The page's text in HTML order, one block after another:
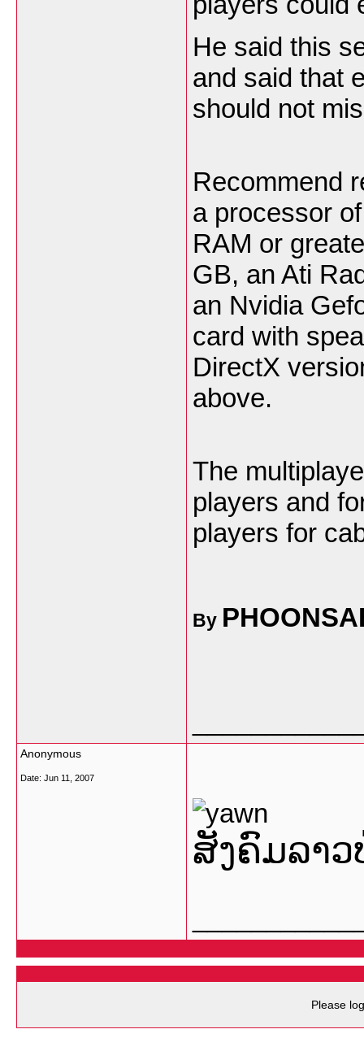
He said this
and said that
should not
Recommend
a processor
RAM or
GB, an Ati
an Nvidia
card with
DirectX
above.
The
players and
players for
By
Anonymous
Date: Jun 11, 2007
ສັງຄົມລາວ
Please